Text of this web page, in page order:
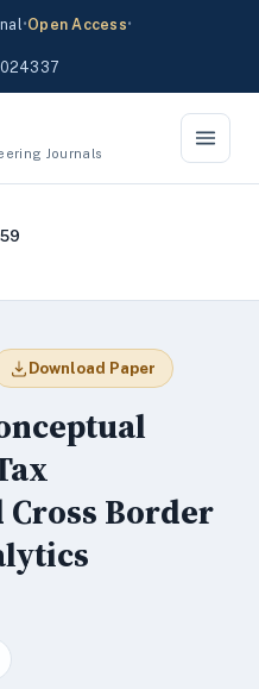
•Open Access•
Journals
Download Paper
Cross Border